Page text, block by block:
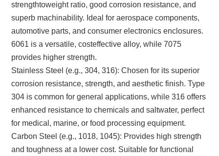
strengthtoweight ratio, good corrosion resistance, and
superb machinability. Ideal for aerospace components,
automotive parts, and consumer electronics enclosures.
6061 is a versatile, costeffective alloy, while 7075
provides higher strength.
Stainless Steel (e.g., 304, 316): Chosen for its superior
corrosion resistance, strength, and aesthetic finish. Type
304 is common for general applications, while 316 offers
enhanced resistance to chemicals and saltwater, perfect
for medical, marine, or food processing equipment.
Carbon Steel (e.g., 1018, 1045): Provides high strength
and toughness at a lower cost. Suitable for functional